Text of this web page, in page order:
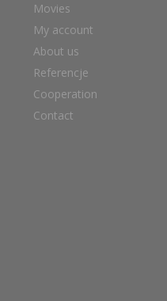
Movies
My account
About us
Referencje
Cooperation
Contact